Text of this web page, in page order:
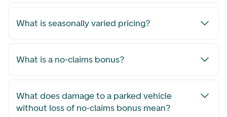
What is seasonally varied pricing?
What is a no-claims bonus?
What does damage to a parked vehicle
without loss of no-claims bonus mean?